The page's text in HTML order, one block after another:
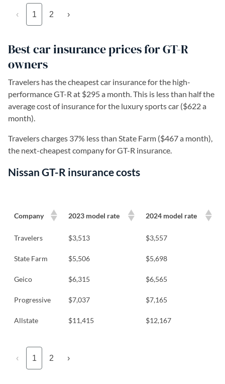
‹ 1 2 ›
Best car insurance prices for GT-R
owners
Travelers has the cheapest car insurance for the high-
performance GT-R at $295 a month. This is less than half the
average cost of insurance for the luxury sports car ($622 a
month).
Travelers charges 37% less than State Farm ($467 a month),
the next-cheapest company for GT-R insurance.
Nissan GT-R insurance costs
Company 2023 model rate 2024 model rate
Travelers $3,513 $3,557
State Farm $5,506 $5,698
Geico $6,315 $6,565
Progressive $7,037 $7,165
Allstate $11,415 $12,167
‹ 1 2 ›